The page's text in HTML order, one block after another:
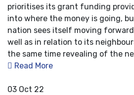
prioritises its grant funding
into where the money is going,
nation sees itself moving
well as in relation to its
the same time revealing of the
Read More
03 Oct 22